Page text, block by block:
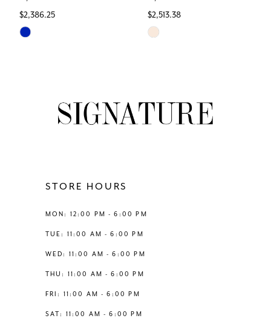
7
$2,386.25
Skip
$2,513.38
Skip
end
STORE HOURS
MON: 12:00 PM - 6:00 PM
TUE: 11:00 AM - 6:00 PM
WED: 11:00 AM - 6:00 PM
THU: 11:00 AM - 6:00 PM
FRI: 11:00 AM - 6:00 PM
SAT: 11:00 AM - 6:00 PM